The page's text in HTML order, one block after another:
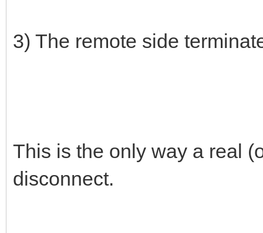
3) The remote side
This is the only way a real
disconnect.